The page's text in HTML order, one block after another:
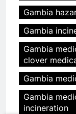
Gambia
Gambia
Gambia
clover
Gambia
Gambia
incineration